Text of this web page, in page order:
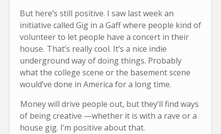
But here’s still positive. I saw last week an
initiative called Gig in a Gaff where people kind of
volunteer to let people have a concert in their
house. That’s really cool. It’s a nice indie
underground way of doing things. Probably
what the college scene or the basement scene
would’ve done in America for a long time.
Money will drive people out, but they’ll find ways
of being creative —whether it is with a rave or a
house gig. I’m positive about that.